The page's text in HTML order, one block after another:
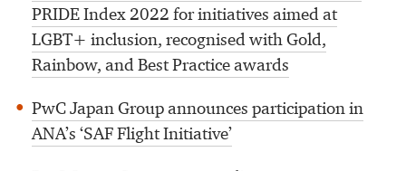
PRIDE Index 2022 for initiatives aimed at
LGBT+ inclusion, recognised with Gold,
Rainbow, and Best Practice awards
PwC Japan Group announces participation in
ANA’s ‘SAF Flight Initiative’